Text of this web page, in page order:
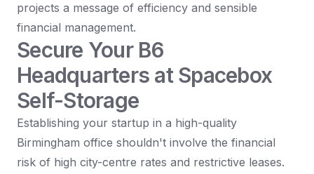
projects a message of efficiency and sensible
financial management.
Secure Your B6
Headquarters at Spacebox
Self-Storage
Establishing your startup in a high-quality
Birmingham office shouldn't involve the financial
risk of high city-centre rates and restrictive leases.